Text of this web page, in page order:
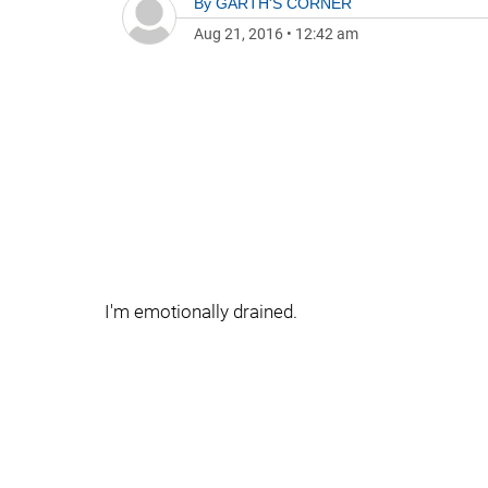
Aug 21, 2016 • 12:42 am
I'm emotionally drained.